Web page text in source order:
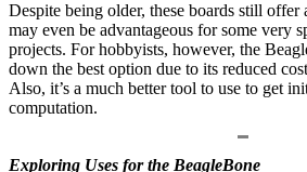
Despite being older, these boards still offer
may even be advantageous for some very
projects. For hobbyists, however, the
down the best option due to its reduced
Also, it’s a much better tool to use to get
computation.
Exploring Uses for the BeagleBone